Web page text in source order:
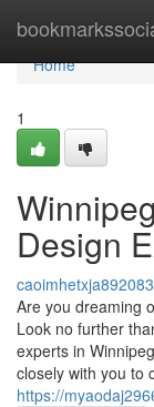
Home
Home
1
Design
caoimhetxja892083
Are you dreaming
Look no further
experts in
closely with you to
https://